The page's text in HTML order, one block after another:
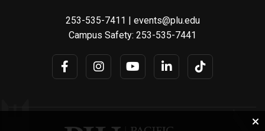
253-535-7411 | events@plu.edu
Campus Safety: 253-535-7441